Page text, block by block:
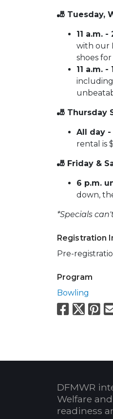
🎳 Tuesday,
11 a.m. -
with our
shoes
11 a.m. -
🎳 Thursday
All day -
rental is
🎳 Friday &
6 p.m.
down,
*Specials
Registration
Pre-
Program
Bowling
X
DFMWR
Welfare
readiness